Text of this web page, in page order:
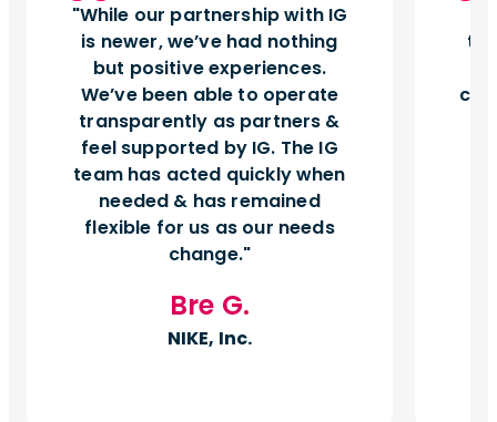
While our partnership with IG
is newer, we’ve had nothing
but positive experiences.
We’ve been able to operate
transparently as partners &
feel supported by IG. The IG
team has acted quickly when
needed & has remained
flexible for us as our needs
change.
Bre G.
NIKE, Inc.